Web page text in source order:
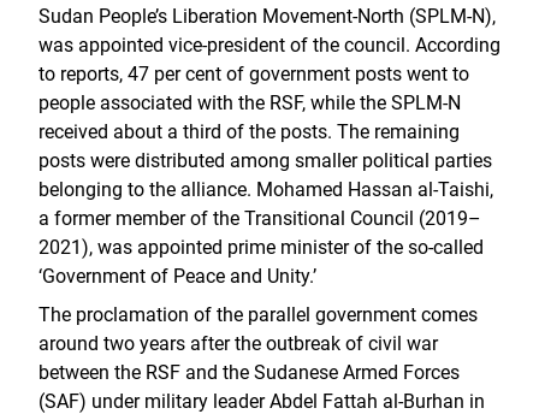
Sudan People’s Liberation Movement-North (SPLM-N),
was appointed vice-president of the council. According
to reports, 47 per cent of government posts went to
people associated with the RSF, while the SPLM-N
received about a third of the posts. The remaining
posts were distributed among smaller political parties
belonging to the alliance. Mohamed Hassan al-Taishi,
a former member of the Transitional Council (2019–
2021), was appointed prime minister of the so-called
‘Government of Peace and Unity.’
The proclamation of the parallel government comes
around two years after the outbreak of civil war
between the RSF and the Sudanese Armed Forces
(SAF) under military leader Abdel Fattah al-Burhan in